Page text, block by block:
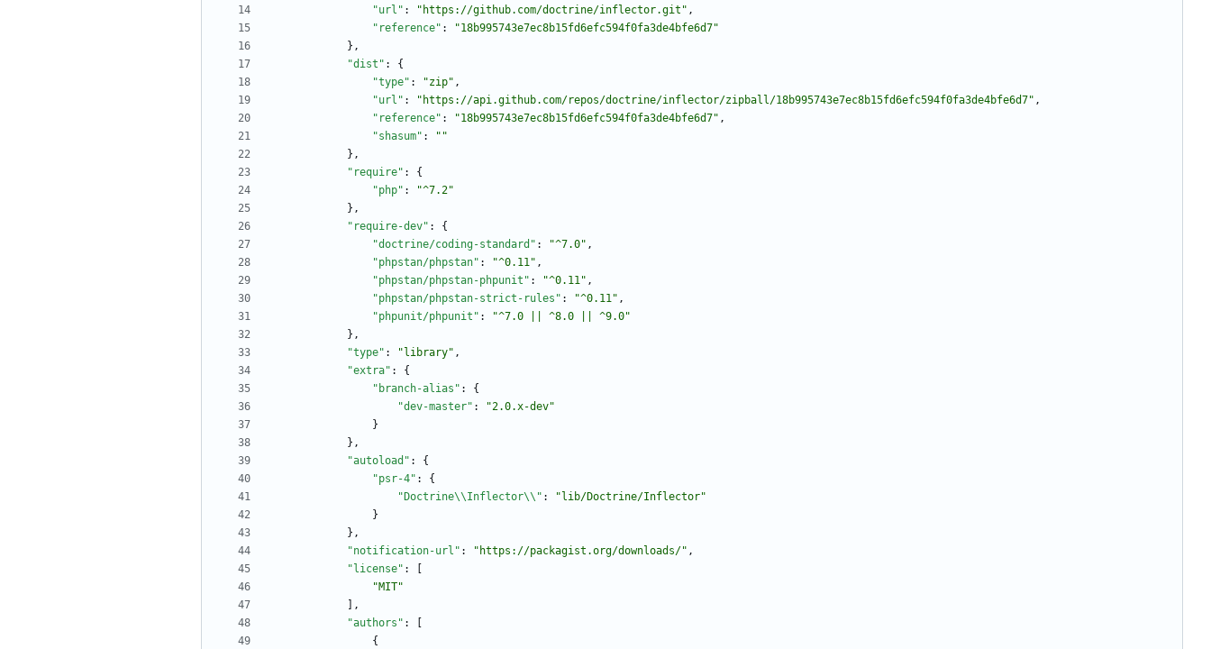
"url" : "https://github.com/doctrine/inflector.git" ,
"reference" :
"18b995743e7ec8b15fd6efc594f0fa3de4bfe6d7"
} ,
"dist" :
{
"type" : "zip" ,
"url" : "https://api.github.com/repos/doctrine/inflector/zipball/18b995743e7ec8b15fd6efc594f0fa3de4bfe6d7" ,
"reference" : "18b995743e7ec8b15fd6efc594f0fa3de4bfe6d7" ,
"shasum" :
""
} ,
"require" :
{
"php" :
"^7.2"
} ,
"require-dev" :
{
"doctrine/coding-standard" : "^7.0" ,
"phpstan/phpstan" : "^0.11" ,
"phpstan/phpstan-phpunit" : "^0.11" ,
"phpstan/phpstan-strict-rules" : "^0.11" ,
"phpunit/phpunit" :
"^7.0 || ^8.0 || ^9.0"
} ,
"type" : "library" ,
"extra" :
{
"branch-alias" :
{
"dev-master" :
"2.0.x-dev"
}
} ,
"autoload" :
{
"psr-4" :
{
"Doctrine\\Inflector\\" :
"lib/Doctrine/Inflector"
}
} ,
"notification-url" : "https://packagist.org/downloads/" ,
"license" :
"MIT"
,
"authors" :
{